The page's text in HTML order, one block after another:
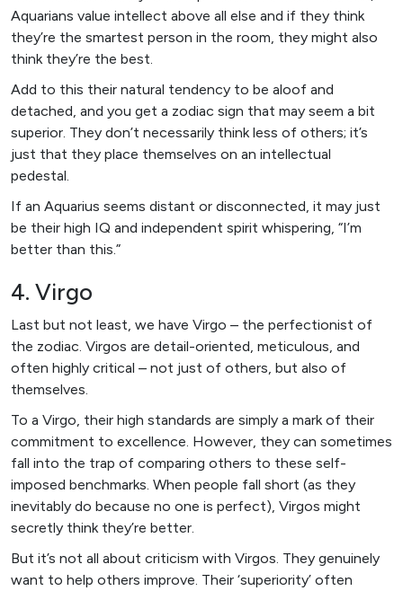
Aquarians value intellect above all else and if they think
they’re the smartest person in the room, they might also
think they’re the best.
Add to this their natural tendency to be aloof and
detached, and you get a zodiac sign that may seem a bit
superior. They don’t necessarily think less of others; it’s
just that they place themselves on an intellectual
pedestal.
If an Aquarius seems distant or disconnected, it may just
be their high IQ and independent spirit whispering, “I’m
better than this.”
4. Virgo
Last but not least, we have Virgo – the perfectionist of
the zodiac. Virgos are detail-oriented, meticulous, and
often highly critical – not just of others, but also of
themselves.
To a Virgo, their high standards are simply a mark of their
commitment to excellence. However, they can sometimes
fall into the trap of comparing others to these self-
imposed benchmarks. When people fall short (as they
inevitably do because no one is perfect), Virgos might
secretly think they’re better.
But it’s not all about criticism with Virgos. They genuinely
want to help others improve. Their ‘superiority’ often